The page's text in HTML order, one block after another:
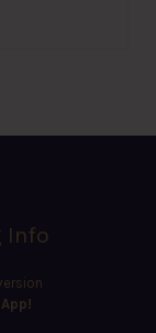
Info
App!